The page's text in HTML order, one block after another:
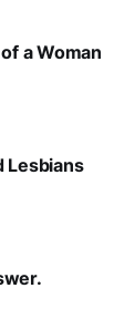
a Woman
Lesbians